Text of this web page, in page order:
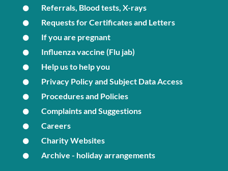
Referrals, Blood tests, X-rays
Requests for Certificates and Letters
If you are pregnant
Influenza vaccine (Flu jab)
Help us to help you
Privacy Policy and Subject Data Access
Procedures and Policies
Complaints and Suggestions
Careers
Charity Websites
Archive - holiday arrangements